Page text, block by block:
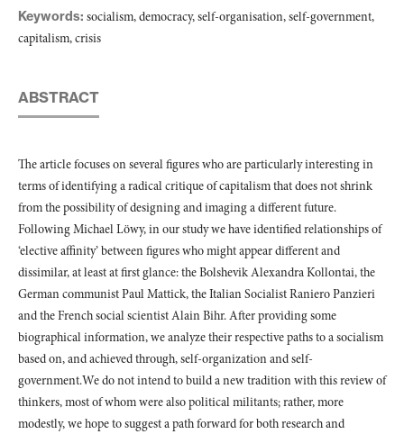
Keywords: socialism, democracy, self-organisation, self-government,
capitalism, crisis
ABSTRACT
The article focuses on several figures who are particularly interesting in
terms of identifying a radical critique of capitalism that does not shrink
from the possibility of designing and imaging a different future.
Following Michael Löwy, in our study we have identified relationships of
‘elective affinity’ between figures who might appear different and
dissimilar, at least at first glance: the Bolshevik Alexandra Kollontai, the
German communist Paul Mattick, the Italian Socialist Raniero Panzieri
and the French social scientist Alain Bihr. After providing some
biographical information, we analyze their respective paths to a socialism
based on, and achieved through, self-organization and self-
government.We do not intend to build a new tradition with this review of
thinkers, most of whom were also political militants; rather, more
modestly, we hope to suggest a path forward for both research and